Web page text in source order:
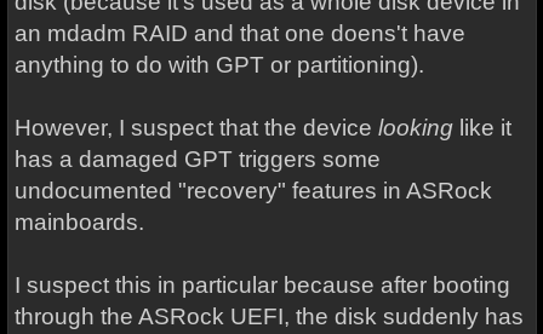
an mdadm RAID and that one doens't have
anything to do with GPT or partitioning).
However, I suspect that the device lookinglike it
has a damaged GPT triggers some
undocumented "recovery" features in ASRock
mainboards.
I suspect this in particular because after booting
through the ASRock UEFI, the disk suddenly has